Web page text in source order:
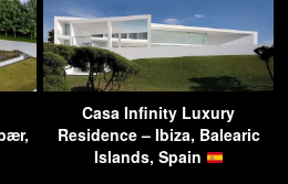
Casa Infinity Luxury
Residence – Ibiza, Balearic
Islands, Spain